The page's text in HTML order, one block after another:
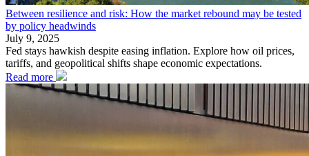
Between resilience and risk: How the market rebound may be tested
by policy headwinds
July 9, 2025
Fed stays hawkish despite easing inflation. Explore how oil prices,
tariffs, and geopolitical shifts shape economic expectations.
Read more